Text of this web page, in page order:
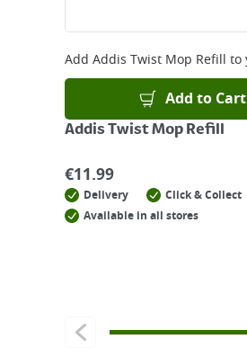
Add Addis Twist Mop Refill to
Add to Cart
Addis Twist Mop Refill
€11.99
Delivery
Click & Collect
Available in all stores